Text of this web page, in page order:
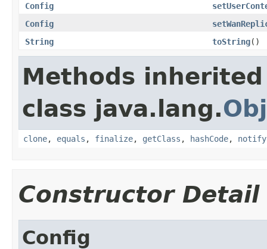
Config
Config
String
toString()
Methods
class java.lang.
clone, equals , finalize, getClass , hashCode, notify
Constructor Detail
Config